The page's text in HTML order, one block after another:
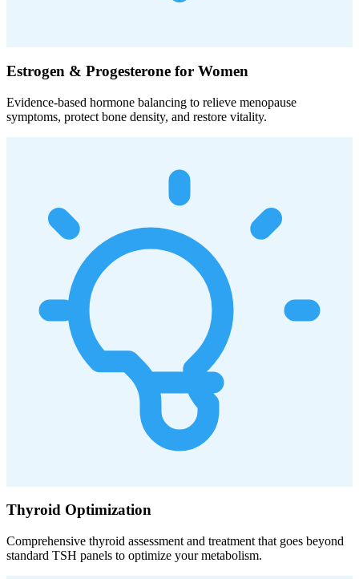
Estrogen & Progesterone for Women
Evidence-based hormone balancing to relieve menopause
symptoms, protect bone density, and restore vitality.
Thyroid Optimization
Comprehensive thyroid assessment and treatment that goes beyond
standard TSH panels to optimize your metabolism.